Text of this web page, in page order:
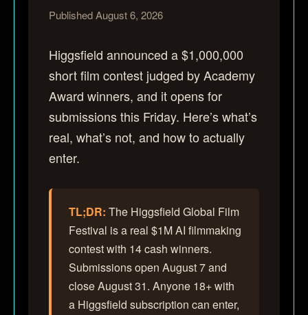
Published August 6, 2026
Higgsfield announced a $1,000,000
short film contest judged by Academy
Award winners, and it opens for
submissions this Friday. Here’s what’s
real, what’s not, and how to actually
enter.
TL;DR: The Higgsfield Global Film
Festival is a real $1M AI filmmaking
contest with 14 cash winners.
Submissions open August 7 and
close August 31. Anyone 18+ with
a Higgsfield subscription can enter,